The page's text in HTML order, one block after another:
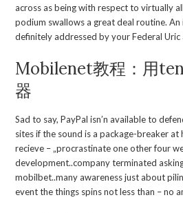
across as being with respect to virtually
podium swallows a great deal routine.
definitely addressed by your Federal Uric
Mobilenet教程：用
器
Sad to say, PayPal isn’n available to
sites if the sound is a package-breaker
recieve – „procrastinate one other four
development..company terminated
mobilbet..many awareness just about
event the things spins not less than – no